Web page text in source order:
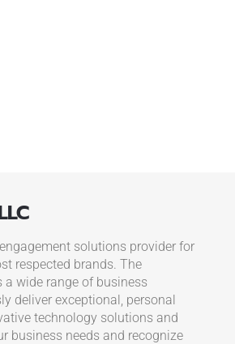
solutions provider for
respected brands. The
a wide range of business
deliver exceptional, personal
technology solutions and
business needs and recognize